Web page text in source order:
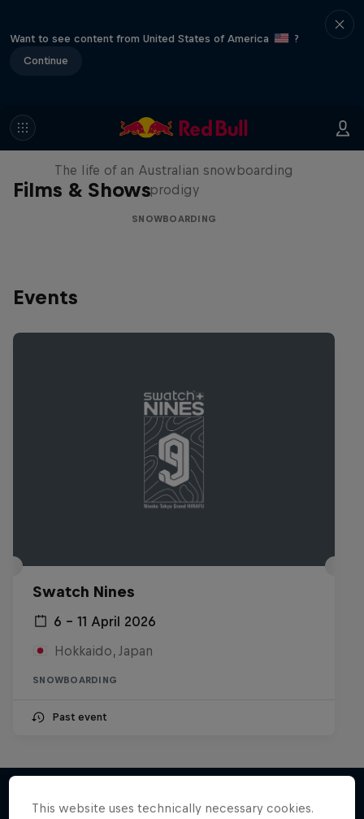
Want to see content from United States of America
?
Continue
Films & Shows
Volare: Valentino Guseli
The life of an Australian snowboarding
prodigy
SNOWBOARDING
Events
Swatch Nines
6 – 11 April 2026
Hokkaido, Japan
SNOWBOARDING
Past event
This website uses technically necessary cookies.